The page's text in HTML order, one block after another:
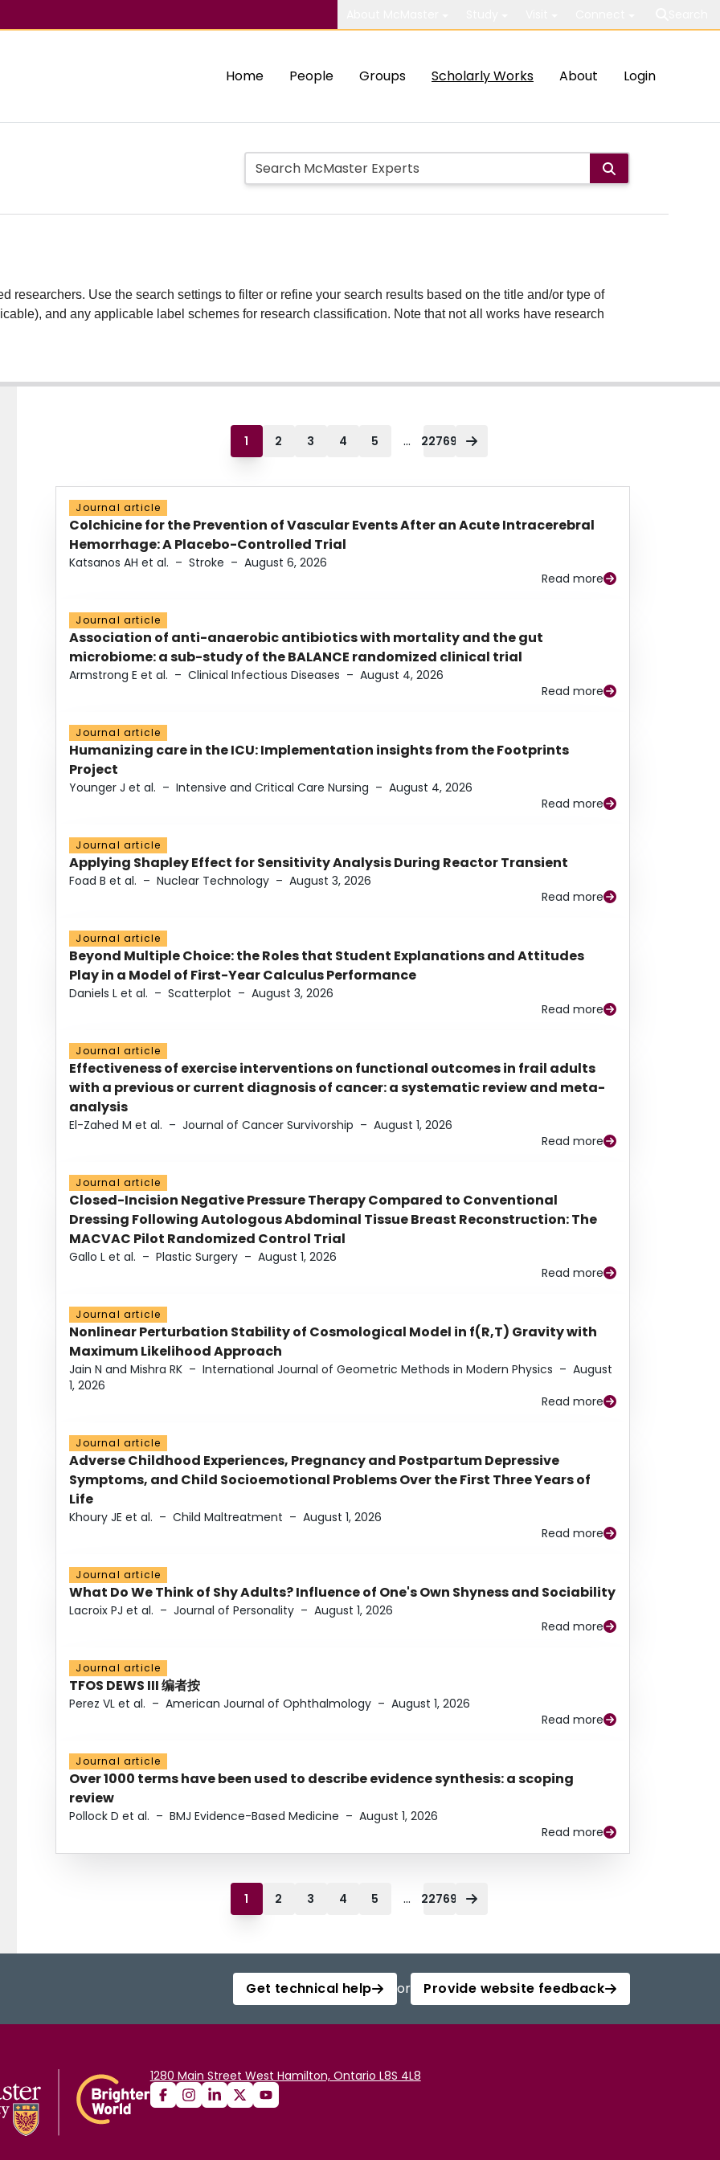
Home People Groups Scholarly Works About Login
researchers. Use the search settings to filter or refine your search results based on the title and/or type of
and any applicable label schemes for research classification. Note that not all works have research
1 2 3 4 5 ... 22769
Journal article
Colchicine for the Prevention of Vascular Events After an Acute Intracerebral
Hemorrhage: A Placebo-Controlled Trial
Katsanos AH et al. – Stroke – August 6, 2026
Read more
Journal article
Association of anti-anaerobic antibiotics with mortality and the gut
microbiome: a sub-study of the BALANCE randomized clinical trial
Armstrong E et al. – Clinical Infectious Diseases – August 4, 2026
Read more
Journal article
Humanizing care in the ICU: Implementation insights from the Footprints
Project
Younger J et al. – Intensive and Critical Care Nursing – August 4, 2026
Read more
Journal article
Applying Shapley Effect for Sensitivity Analysis During Reactor Transient
Foad B et al. – Nuclear Technology – August 3, 2026
Read more
Journal article
Beyond Multiple Choice: the Roles that Student Explanations and Attitudes
Play in a Model of First-Year Calculus Performance
Daniels L et al. – Scatterplot – August 3, 2026
Read more
Journal article
Effectiveness of exercise interventions on functional outcomes in frail adults
with a previous or current diagnosis of cancer: a systematic review and meta-
analysis
El-Zahed M et al. – Journal of Cancer Survivorship – August 1, 2026
Read more
Journal article
Closed-Incision Negative Pressure Therapy Compared to Conventional
Dressing Following Autologous Abdominal Tissue Breast Reconstruction: The
MACVAC Pilot Randomized Control Trial
Gallo L et al. – Plastic Surgery – August 1, 2026
Read more
Journal article
Nonlinear Perturbation Stability of Cosmological Model in f(R,T) Gravity with
Maximum Likelihood Approach
Jain N and Mishra RK – International Journal of Geometric Methods in Modern Physics – August
1, 2026
Read more
Journal article
Adverse Childhood Experiences, Pregnancy and Postpartum Depressive
Symptoms, and Child Socioemotional Problems Over the First Three Years of
Life
Khoury JE et al. – Child Maltreatment – August 1, 2026
Read more
Journal article
What Do We Think of Shy Adults? Influence of One's Own Shyness and Sociability
Lacroix PJ et al. – Journal of Personality – August 1, 2026
Read more
Journal article
TFOS DEWS III 编者按
Perez VL et al. – American Journal of Ophthalmology – August 1, 2026
Read more
Journal article
Over 1000 terms have been used to describe evidence synthesis: a scoping
review
Pollock D et al. – BMJ Evidence-Based Medicine – August 1, 2026
Read more
1 2 3 4 5 ... 22769
Get technical help or Provide website feedback
1280 Main Street West Hamilton, Ontario L8S 4L8